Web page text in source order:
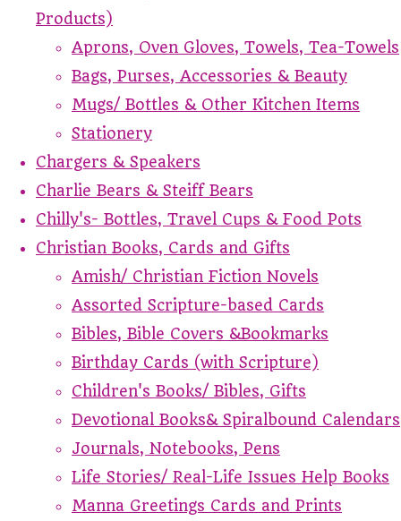
Products)
Aprons, Oven Gloves, Towels, Tea-Towels
Bags, Purses, Accessories & Beauty
Mugs/ Bottles & Other Kitchen Items
Stationery
Chargers & Speakers
Charlie Bears & Steiff Bears
Chilly's- Bottles, Travel Cups & Food Pots
Christian Books, Cards and Gifts
Amish/ Christian Fiction Novels
Assorted Scripture-based Cards
Bibles, Bible Covers &Bookmarks
Birthday Cards (with Scripture)
Children's Books/ Bibles, Gifts
Devotional Books& Spiralbound Calendars
Journals, Notebooks, Pens
Life Stories/ Real-Life Issues Help Books
Manna Greetings Cards and Prints